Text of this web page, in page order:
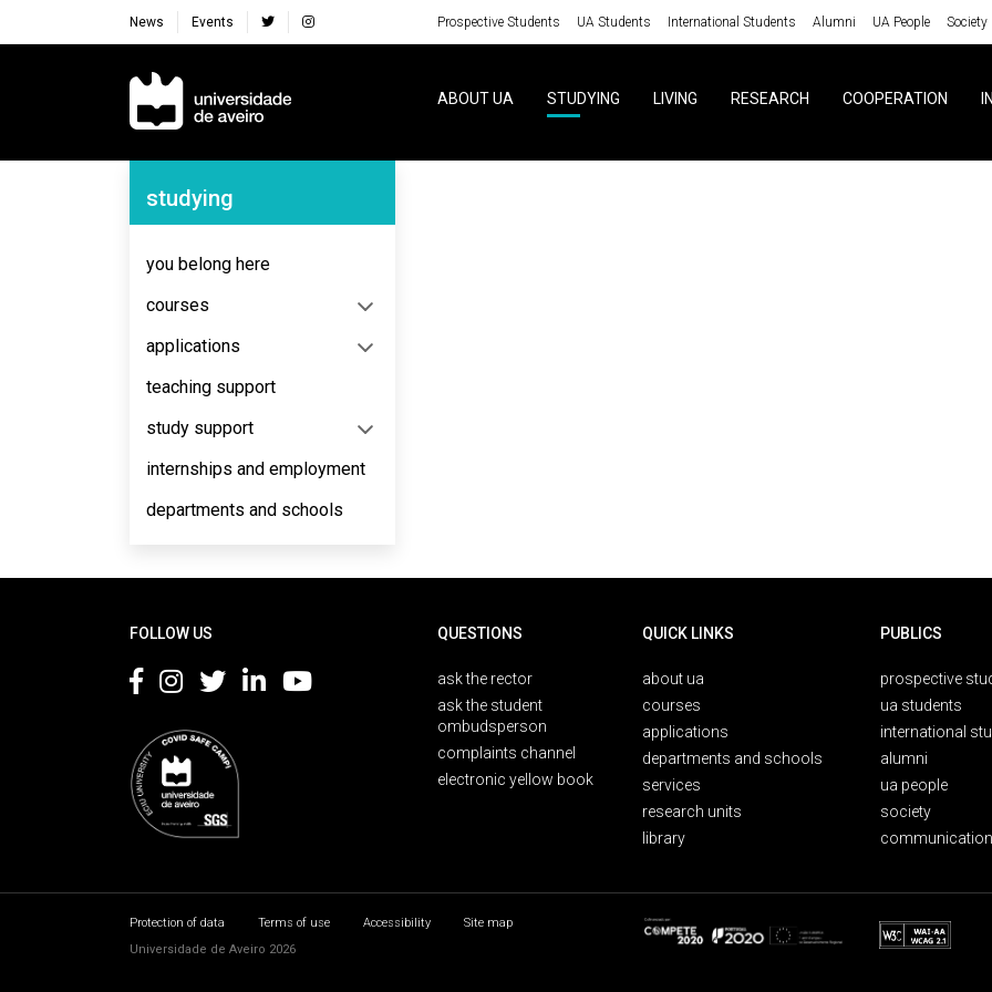
News Events Prospective Students UA Students International Students Alumni UA People Society
Navegação Principal
ABOUT UA STUDYING LIVING RESEARCH COOPERATION
Navegação Lateral
studying
you belong here
courses
applications
teaching support
study support
internships and employment
departments and schools
FOLLOW US QUESTIONS
ask the rector
ask the student
ombudsperson
complaints channel
electronic yellow book
QUICK LINKS
about ua
courses
applications
departments and schools
services
research units
library
PUBLICS
prospective
ua students
international
alumni
ua people
society
Protection of data Terms of use Accessibility
Site map
Universidade de Aveiro 2026